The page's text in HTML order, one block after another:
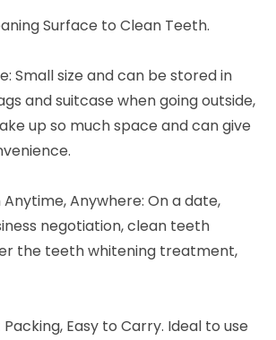
Surface to Clean Teeth.
Small size and can be stored in
and suitcase when going outside,
up so much space and can give
Anywhere: On a date,
negotiation, clean teeth
the teeth whitening treatment,
Easy to Carry. Ideal to use